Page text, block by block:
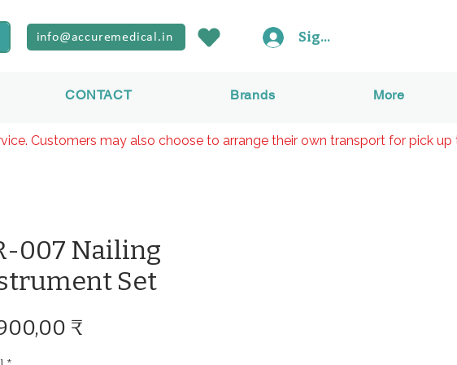
CONTACT Brands More
info@accuremedical.in Sign In
007 Nailing
Set
₹
Customers may also choose to arrange their own transport for pick up